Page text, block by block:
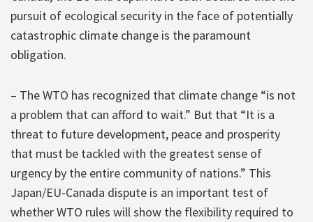
pursuit of ecological security in the face of potentially
catastrophic climate change is the paramount
obligation.
– The WTO has recognized that climate change “is not
a problem that can afford to wait.” But that “It is a
threat to future development, peace and prosperity
that must be tackled with the greatest sense of
urgency by the entire community of nations.” This
Japan/EU-Canada dispute is an important test of
whether WTO rules will show the flexibility required to